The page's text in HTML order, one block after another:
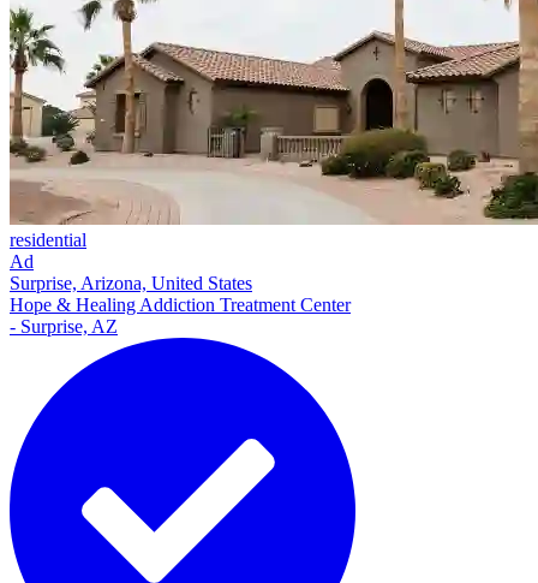
residential
Ad
Surprise, Arizona, United States
Hope & Healing Addiction Treatment Center
- Surprise, AZ